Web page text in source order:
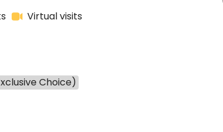
Virtual visits
Choice)